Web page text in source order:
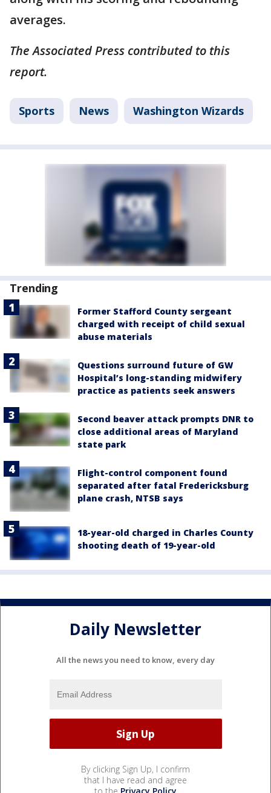
averages.
The Associated Press contributed to this
report.
Sports News Washington Wizards
Trending
Former Stafford County sergeant
charged with receipt of child sexual
abuse materials
Questions surround future of GW
Hospital’s long-standing midwifery
practice as patients seek answers
Second beaver attack prompts DNR to
close additional areas of Maryland
state park
Flight-control component found
separated after fatal Fredericksburg
plane crash, NTSB says
18-year-old charged in Charles County
shooting death of 19-year-old
Daily Newsletter
All the news you need to know, every day
By clicking Sign Up, I confirm
that I have read and agree